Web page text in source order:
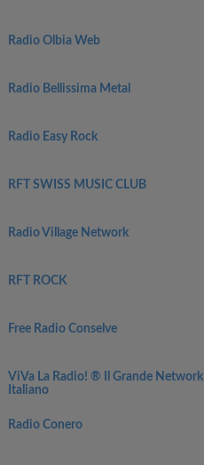
Radio Olbia Web
Radio Bellissima Metal
Radio Easy Rock
RFT SWISS MUSIC CLUB
Radio Village Network
RFT ROCK
Free Radio Conselve
ViVa La Radio! ® Il Grande Network
Italiano
Radio Conero